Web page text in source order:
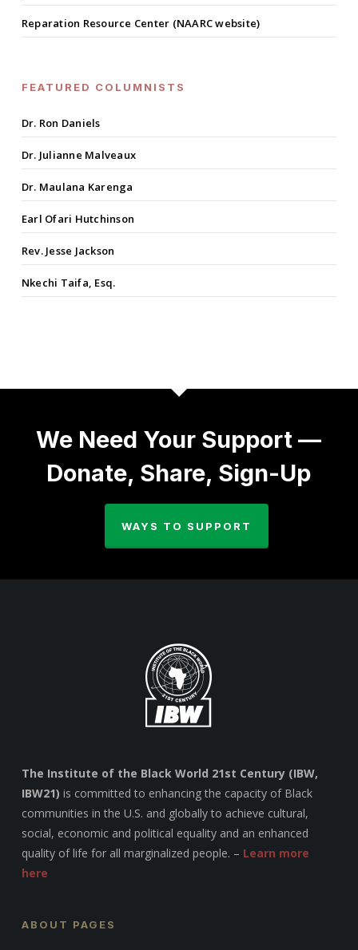
Reparation Resource Center (NAARC website)
FEATURED COLUMNISTS
Dr. Ron Daniels
Dr. Julianne Malveaux
Dr. Maulana Karenga
Earl Ofari Hutchinson
Rev. Jesse Jackson
Nkechi Taifa, Esq.
We Need Your Support —
Donate, Share, Sign-Up
WAYS TO SUPPORT
The Institute of the Black World 21st Century (IBW,
IBW21) is committed to enhancing the capacity of Black
communities in the U.S. and globally to achieve cultural,
social, economic and political equality and an enhanced
quality of life for all marginalized people. – Learn more
here
ABOUT PAGES